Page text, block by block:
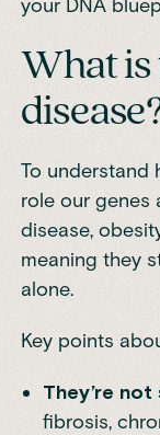
your DNA
What is
To understand
role our genes
disease,
meaning they
alone.
Key points
They’re
fibrosis,